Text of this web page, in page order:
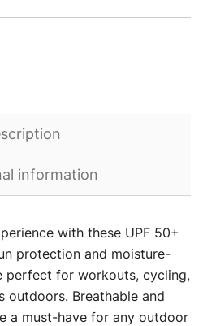
information
with these UPF 50+
protection and moisture-
perfect for workouts, cycling,
outdoors. Breathable and
a must-have for any outdoor